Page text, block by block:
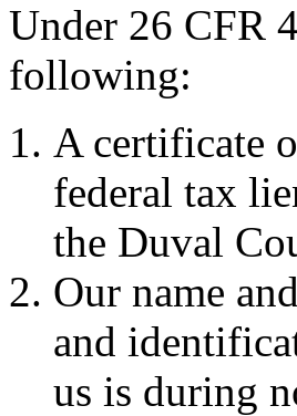
Under 26 CFR
following:
A certificate
federal tax
the Duval
Our name
and
us is during